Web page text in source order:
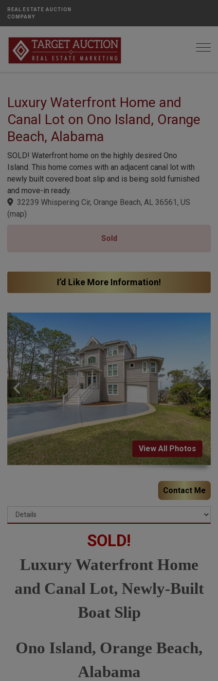
REAL ESTATE AUCTION
COMPANY
Luxury Waterfront Home and
Canal Lot on Ono Island, Orange
Beach, Alabama
SOLD! Waterfront home on the highly desired Ono
Island. This home comes with an adjacent canal lot with
newly built covered boat slip and is being sold furnished
and move-in ready.
32239 Whispering Cir, Orange Beach, AL 36561, US
(map)
Sold
I’d Like More Information!
View All Photos
Contact Me
SOLD!
Luxury Waterfront Home
and Canal Lot, Newly-Built
Boat Slip
Ono Island, Orange Beach,
Alabama